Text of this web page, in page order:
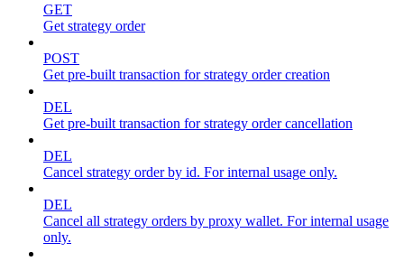
GET
Get strategy order
POST
Get pre-built transaction for strategy order creation
DEL
Get pre-built transaction for strategy order cancellation
DEL
Cancel strategy order by id. For internal usage only.
DEL
Cancel all strategy orders by proxy wallet. For internal usage
only.